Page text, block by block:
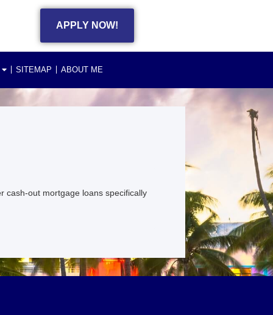
APPLY NOW!
SITEMAP ABOUT ME
cash-out mortgage loans specifically